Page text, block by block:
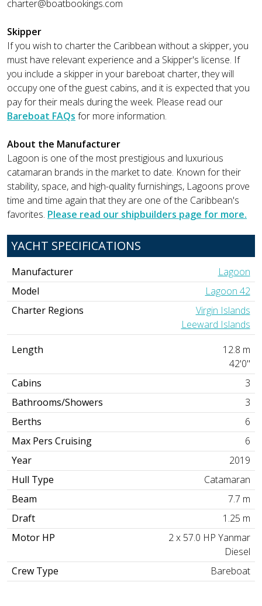
charter@boatbookings.com
Skipper
If you wish to charter the Caribbean without a skipper, you
must have relevant experience and a Skipper's license. If
you include a skipper in your bareboat charter, they will
occupy one of the guest cabins, and it is expected that you
pay for their meals during the week. Please read our
Bareboat FAQs for more information.
About the Manufacturer
Lagoon is one of the most prestigious and luxurious
catamaran brands in the market to date. Known for their
stability, space, and high-quality furnishings, Lagoons prove
time and time again that they are one of the Caribbean's
favorites. Please read our shipbuilders page for more.
YACHT SPECIFICATIONS
Manufacturer
Lagoon
Model
Lagoon 42
Charter Regions
Virgin Islands
Leeward Islands
Length
12.8 m
42'0"
Cabins
3
Bathrooms/Showers
3
Berths
6
Max Pers Cruising
6
Year
2019
Hull Type
Catamaran
Beam
7.7 m
Draft
1.25 m
Motor HP
2 x 57.0 HP Yanmar
Diesel
Crew Type
Bareboat